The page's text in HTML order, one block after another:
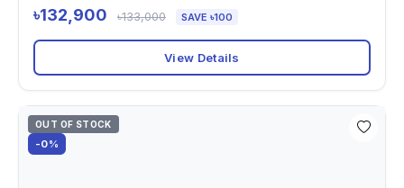
৳132,900 ৳133,000 SAVE ৳100
View Details
OUT OF STOCK
-0%